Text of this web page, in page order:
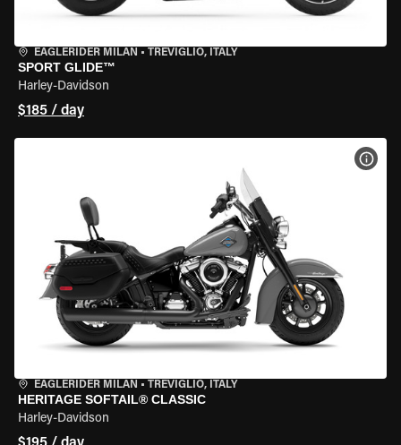
EAGLERIDER MILAN • TREVIGLIO, ITALY
SPORT GLIDE™
Harley-Davidson
$185 / day
EAGLERIDER MILAN • TREVIGLIO, ITALY
HERITAGE SOFTAIL® CLASSIC
Harley-Davidson